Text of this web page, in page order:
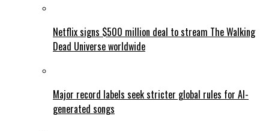
Netflix signs $500 million deal to stream The Walking
Dead Universe worldwide
Major record labels seek stricter global rules for AI-
generated songs